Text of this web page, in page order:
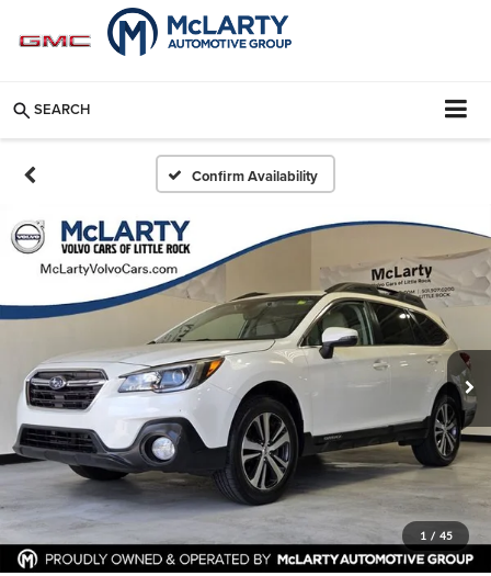
SEARCH
Confirm Availability
1 / 45